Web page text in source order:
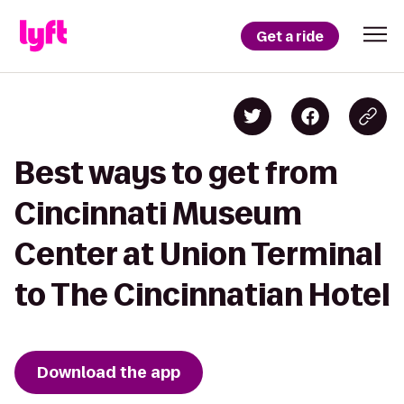
Get a ride
Best ways to get from
Cincinnati Museum
Center at Union Terminal
to The Cincinnatian Hotel
Download the app